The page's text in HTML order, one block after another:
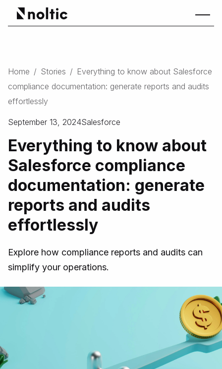
Home / Stories / Everything to know about Salesforce
compliance documentation: generate reports and audits
effortlessly
September 13, 2024Salesforce
Everything to know about
Salesforce compliance
documentation: generate
reports and audits
effortlessly
Explore how compliance reports and audits can
simplify your operations.